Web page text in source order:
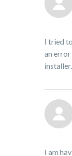
I tried
an
I am